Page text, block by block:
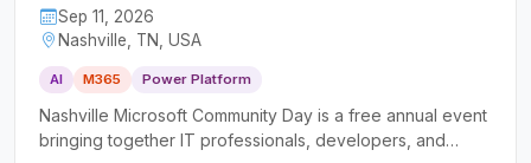
Sep 11, 2026
Nashville, TN, USA
AI M365 Power Platform
Nashville Microsoft Community Day is a free annual event
bringing together IT professionals, developers, and